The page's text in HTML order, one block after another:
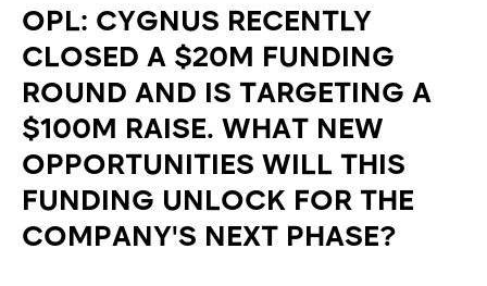
OPL: CYGNUS RECENTLY
CLOSED A $20M FUNDING
ROUND AND IS TARGETING A
$100M RAISE. WHAT NEW
OPPORTUNITIES WILL THIS
FUNDING UNLOCK FOR THE
COMPANY'S NEXT PHASE?